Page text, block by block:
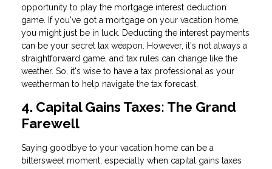
opportunity to play the mortgage interest deduction
game. If you've got a mortgage on your vacation home,
you might just be in luck. Deducting the interest payments
can be your secret tax weapon. However, it's not always a
straightforward game, and tax rules can change like the
weather. So, it's wise to have a tax professional as your
weatherman to help navigate the tax forecast.
4. Capital Gains Taxes: The Grand
Farewell
Saying goodbye to your vacation home can be a
bittersweet moment, especially when capital gains taxes